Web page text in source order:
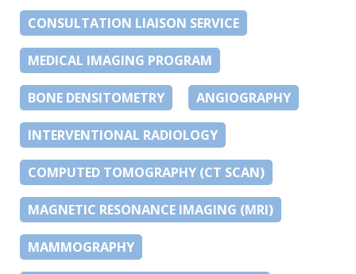
CONSULTATION LIAISON SERVICE
MEDICAL IMAGING PROGRAM
BONE DENSITOMETRY ANGIOGRAPHY
INTERVENTIONAL RADIOLOGY
COMPUTED TOMOGRAPHY (CT SCAN)
MAGNETIC RESONANCE IMAGING (MRI)
MAMMOGRAPHY